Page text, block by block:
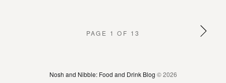
PAGE 1 OF 13
Nosh and Nibble: Food and Drink Blog © 2026